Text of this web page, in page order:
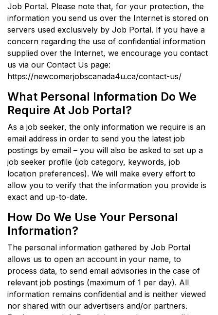
Job Portal. Please note that, for your protection, the
information you send us over the Internet is stored on
servers used exclusively by Job Portal. If you have a
concern regarding the use of confidential information
supplied over the Internet, we encourage you contact
us via our Contact Us page:
https://newcomerjobscanada4u.ca/contact-us/
What Personal Information Do We
Require At Job Portal?
As a job seeker, the only information we require is an
email address in order to send you the latest job
postings by email – you will also be asked to set up a
job seeker profile (job category, keywords, job
location preferences). We will make every effort to
allow you to verify that the information you provide is
exact and up-to-date.
How Do We Use Your Personal
Information?
The personal information gathered by Job Portal
allows us to open an account in your name, to
process data, to send email advisories in the case of
relevant job postings (maximum of 1 per day). All
information remains confidential and is neither viewed
nor shared with our advertisers and/or partners.